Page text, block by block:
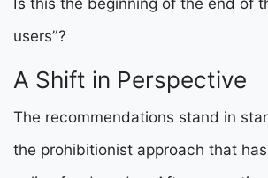
users”?
A Shift in Perspective
The recommendations stand in
the prohibitionist approach that